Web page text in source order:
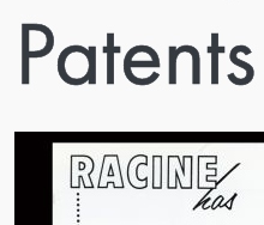
Patents
Image